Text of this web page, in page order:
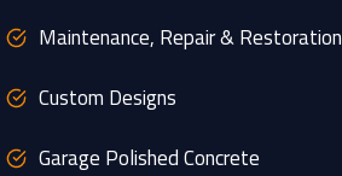
Maintenance, Repair & Restoration
Custom Designs
Garage Polished Concrete